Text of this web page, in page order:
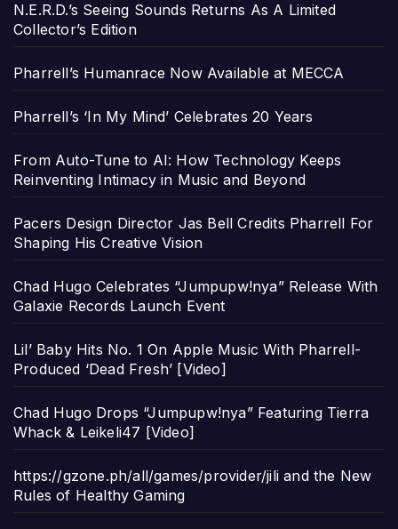
N.E.R.D.’s Seeing Sounds Returns As A Limited
Collector’s Edition
Pharrell’s Humanrace Now Available at MECCA
Pharrell’s ‘In My Mind’ Celebrates 20 Years
From Auto-Tune to AI: How Technology Keeps
Reinventing Intimacy in Music and Beyond
Pacers Design Director Jas Bell Credits Pharrell For
Shaping His Creative Vision
Chad Hugo Celebrates “Jumpupw!nya” Release With
Galaxie Records Launch Event
Lil’ Baby Hits No. 1 On Apple Music With Pharrell-
Produced ‘Dead Fresh’ [Video]
Chad Hugo Drops “Jumpupw!nya” Featuring Tierra
Whack & Leikeli47 [Video]
https://gzone.ph/all/games/provider/jili and the New
Rules of Healthy Gaming